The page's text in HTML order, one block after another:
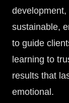
sustainable,
to guide
learning to
results that
emotional.